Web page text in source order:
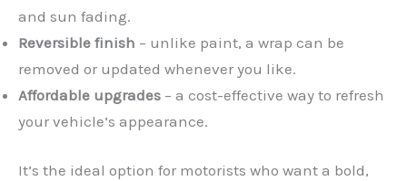
and sun fading.
Reversible finish – unlike paint, a wrap can be
removed or updated whenever you like.
Affordable upgrades – a cost-effective way to refresh
your vehicle’s appearance.
It’s the ideal option for motorists who want a bold,